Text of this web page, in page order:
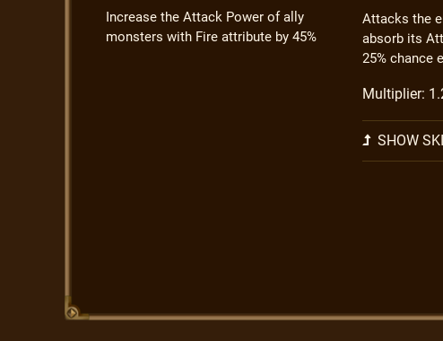
Increase the Attack Power of ally
monsters with Fire attribute by 45%
Attacks the
absorb its
25% chance
Multiplier:
SHOW